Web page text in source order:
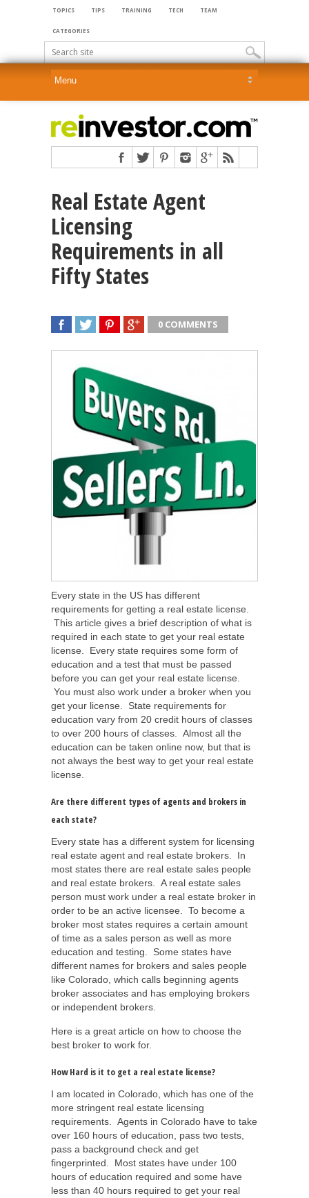
TOPICS TIPS TRAINING TECH TEAM
CATEGORIES
Real Estate Agent
Licensing
Requirements in all
Fifty States
0 COMMENTS
Every state in the US has different
requirements for getting a real estate license.
This article gives a brief description of what is
required in each state to get your real estate
license. Every state requires some form of
education and a test that must be passed
before you can get your real estate license.
You must also work under a broker when you
get your license. State requirements for
education vary from 20 credit hours of classes
to over 200 hours of classes. Almost all the
education can be taken online now, but that is
not always the best way to get your real estate
license.
Are there different types of agents and brokers in
each state?
Every state has a different system for licensing
real estate agent and real estate brokers. In
most states there are real estate sales people
and real estate brokers. A real estate sales
person must work under a real estate broker in
order to be an active licensee. To become a
broker most states requires a certain amount
of time as a sales person as well as more
education and testing. Some states have
different names for brokers and sales people
like Colorado, which calls beginning agents
broker associates and has employing brokers
or independent brokers.
Here is a great article on how to choose the
best broker to work for.
How Hard is it to get a real estate license?
I am located in Colorado, which has one of the
more stringent real estate licensing
requirements. Agents in Colorado have to take
over 160 hours of education, pass two tests,
pass a background check and get
fingerprinted. Most states have under 100
hours of education required and some have
less than 40 hours required to get your real